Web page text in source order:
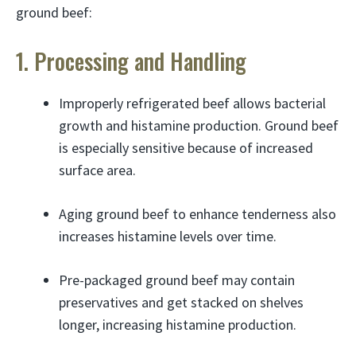
ground beef:
1. Processing and Handling
Improperly refrigerated beef allows bacterial
growth and histamine production. Ground beef
is especially sensitive because of increased
surface area.
Aging ground beef to enhance tenderness also
increases histamine levels over time.
Pre-packaged ground beef may contain
preservatives and get stacked on shelves
longer, increasing histamine production.